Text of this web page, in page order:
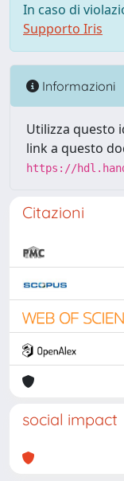
In caso di
Supporto Iris
Informazioni
Utilizza questo
link a questo
https://
Citazioni
social impact